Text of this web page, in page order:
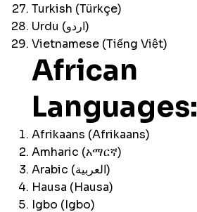
Turkish (Türkçe)
Urdu (اردو)
Vietnamese (Tiếng Việt)
African
Languages:
Afrikaans (Afrikaans)
Amharic (አማርኛ)
Arabic (العربية)
Hausa (Hausa)
Igbo (Igbo)